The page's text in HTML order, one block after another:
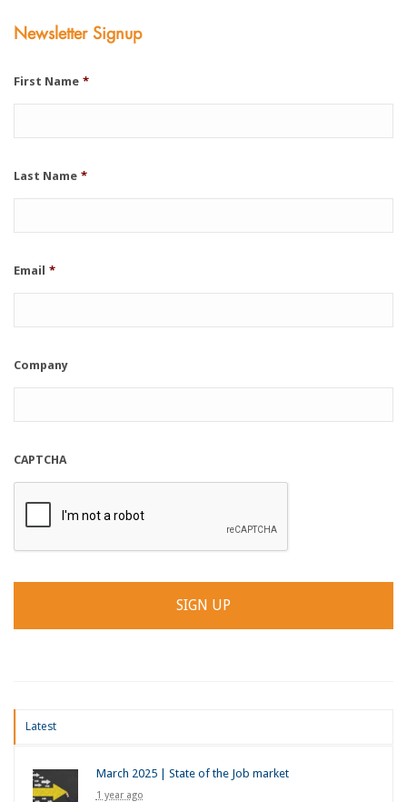
Newsletter Signup
First Name *
Last Name *
Email *
Company
CAPTCHA
Latest
March 2025 | State of the Job market
1 year ago